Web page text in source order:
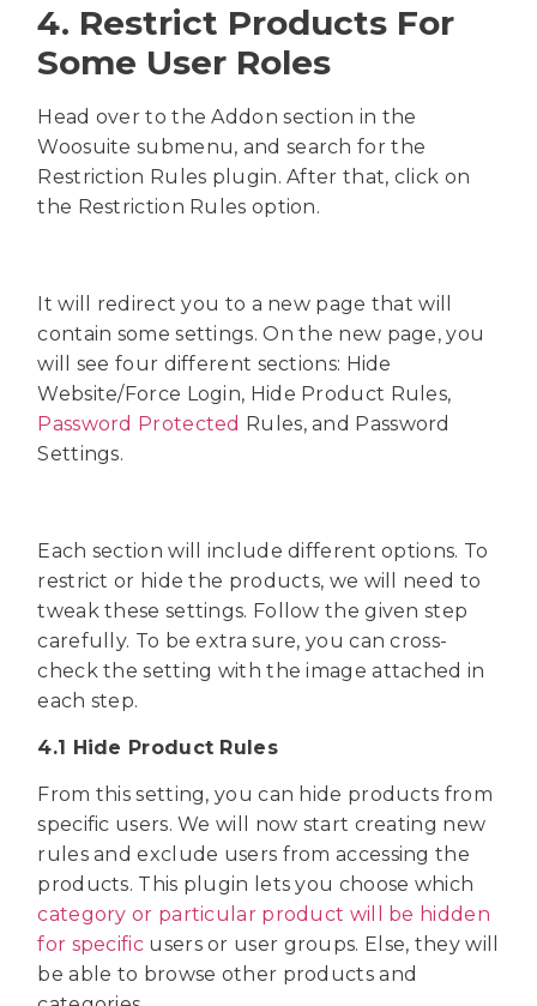
4. Restrict Products For
Some User Roles
Head over to the Addon section in the
Woosuite submenu, and search for the
Restriction Rules plugin. After that, click on
the Restriction Rules option.
It will redirect you to a new page that will
contain some settings. On the new page, you
will see four different sections: Hide
Website/Force Login, Hide Product Rules,
Password Protected Rules, and Password
Settings.
Each section will include different options. To
restrict or hide the products, we will need to
tweak these settings. Follow the given step
carefully. To be extra sure, you can cross-
check the setting with the image attached in
each step.
4.1 Hide Product Rules
From this setting, you can hide products from
specific users. We will now start creating new
rules and exclude users from accessing the
products. This plugin lets you choose which
category or particular product will be hidden
for specific users or user groups. Else, they will
be able to browse other products and